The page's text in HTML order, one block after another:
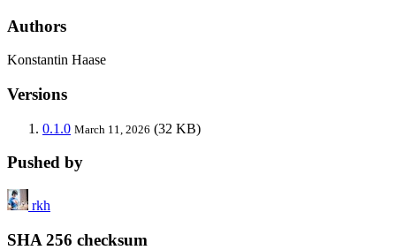
Authors
Konstantin Haase
Versions
0.1.0 March 11, 2026 (32 KB)
Pushed by
rkh
SHA 256 checksum